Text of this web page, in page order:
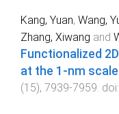
Kang, Yuan, Wang,
Zhang, Xiwang and
Functionalized
at the 1-nm scale
(15), 7939-7959. doi: